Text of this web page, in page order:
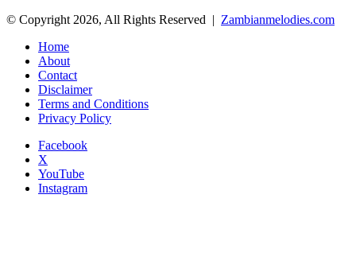
© Copyright 2026, All Rights Reserved | Zambianmelodies.com
Home
About
Contact
Disclaimer
Terms and Conditions
Privacy Policy
Facebook
X
YouTube
Instagram